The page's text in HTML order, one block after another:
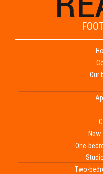
Our
New
One-
Two-